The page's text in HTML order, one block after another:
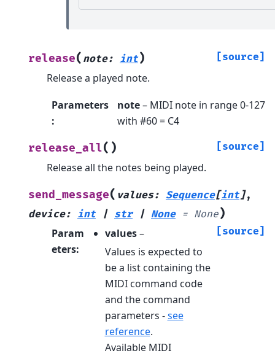
release( note: int) [source]
Release a played note.
Parameters
:
note– MIDI note in range 0-127
with #60 = C4
release_all( ) [source]
Release all the notes being played.
send_message( values: Sequence[int],
device: int | str | None = None)
[source]
Param
eters:
values–
Values is expected to
be a list containing the
MIDI command code
and the command
parameters -see
reference.
Available MIDI